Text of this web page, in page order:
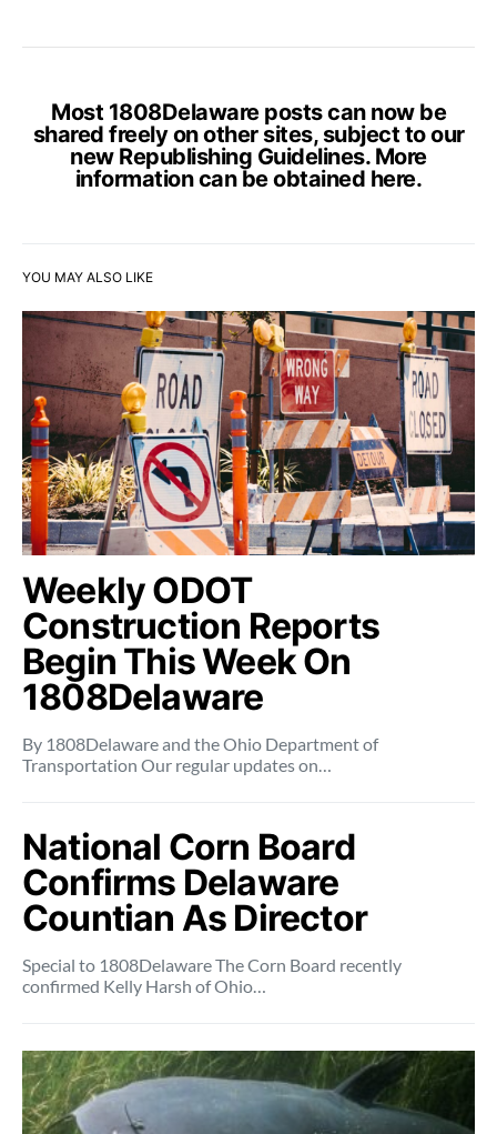
Most 1808Delaware posts can now be
shared freely on other sites, subject to our
new Republishing Guidelines. More
information can be obtained here.
YOU MAY ALSO LIKE
Weekly ODOT
Construction Reports
Begin This Week On
1808Delaware
By 1808Delaware and the Ohio Department of
Transportation Our regular updates on…
National Corn Board
Confirms Delaware
Countian As Director
Special to 1808Delaware The Corn Board recently
confirmed Kelly Harsh of Ohio…